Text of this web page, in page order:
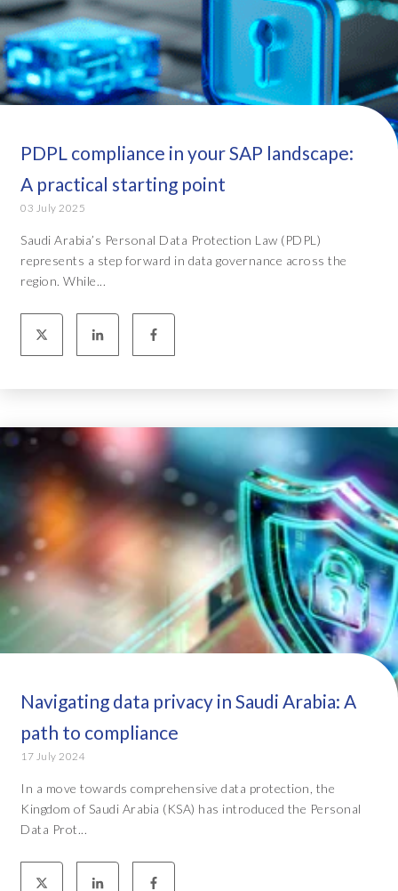
PDPL compliance in your SAP landscape:
A practical starting point
03 July 2025
Saudi Arabia’s Personal Data Protection Law (PDPL)
represents a step forward in data governance across the
region. While...
Navigating data privacy in Saudi Arabia: A
path to compliance
17 July 2024
In a move towards comprehensive data protection, the
Kingdom of Saudi Arabia (KSA) has introduced the Personal
Data Prot...